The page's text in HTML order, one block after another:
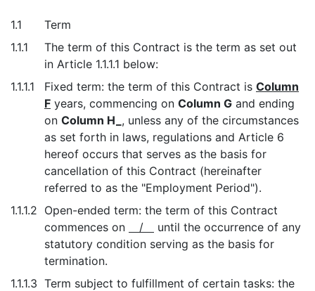
1.1
Term
1.1.1
The term of this Contract is the term as set out
in Article 1.1.1.1 below:
1.1.1.1
Fixed term: the term of this Contract is Column
F years, commencing on Column G and ending
on Column H_ , unless any of the circumstances
as set forth in laws, regulations and Article 6
hereof occurs that serves as the basis for
cancellation of this Contract (hereinafter
referred to as the "Employment Period").
1.1.1.2 Open-ended term: the term of this Contract
commences on
/
until the occurrence of any
statutory condition serving as the basis for
termination.
1.1.1.3 Term subject to fulfillment of certain tasks: the